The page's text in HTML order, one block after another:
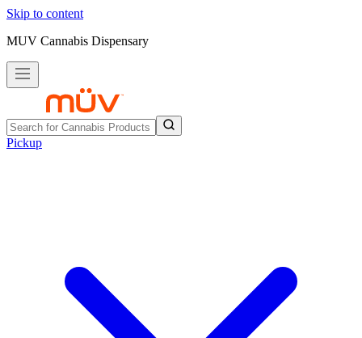
Skip to content
MUV Cannabis Dispensary
Pickup